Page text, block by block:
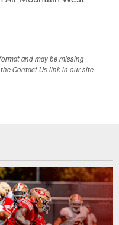
and may be missing
Contact Us link in our site